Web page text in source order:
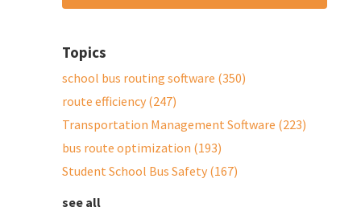
Topics
school bus routing software (350)
route efficiency (247)
Transportation Management Software (223)
bus route optimization (193)
Student School Bus Safety (167)
see all